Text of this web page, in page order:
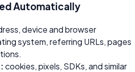
Automatically
device and browser
system, referring URLs, pages
cookies, pixels, SDKs, and similar